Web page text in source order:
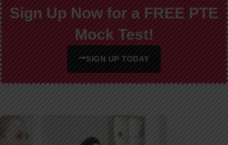
Sign Up Now for a FREE PTE
Mock Test!
SIGN UP TODAY